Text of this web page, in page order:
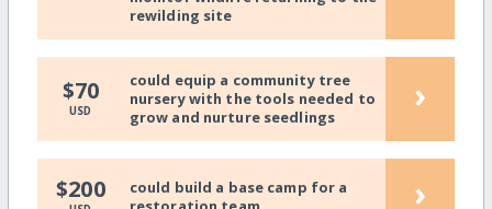
rewilding site
$70
USD
could equip a community tree
nursery with the tools needed to
grow and nurture seedlings
›
$200
could build a base camp for a
›